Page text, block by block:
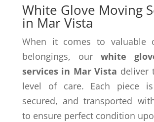
White Glove Moving
in Mar Vista
When it comes to valuable
belongings, our white
services in Mar Vista deliver
level of care. Each piece
secured, and transported
to ensure perfect condition